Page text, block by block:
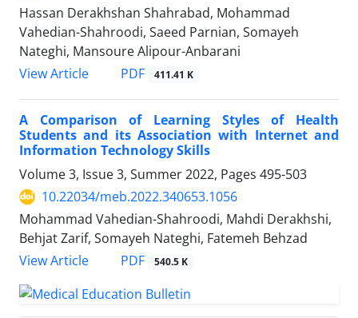
Hassan Derakhshan Shahrabad, Mohammad
Vahedian-Shahroodi, Saeed Parnian, Somayeh
Nateghi, Mansoure Alipour-Anbarani
View Article
PDF 411.41 K
A Comparison of Learning Styles of Health
Students and its Association with Internet and
Information Technology Skills
Volume 3, Issue 3, Summer 2022, Pages 495-503
10.22034/meb.2022.340653.1056
Mohammad Vahedian-Shahroodi, Mahdi Derakhshi,
Behjat Zarif, Somayeh Nateghi, Fatemeh Behzad
View Article
PDF 540.5 K